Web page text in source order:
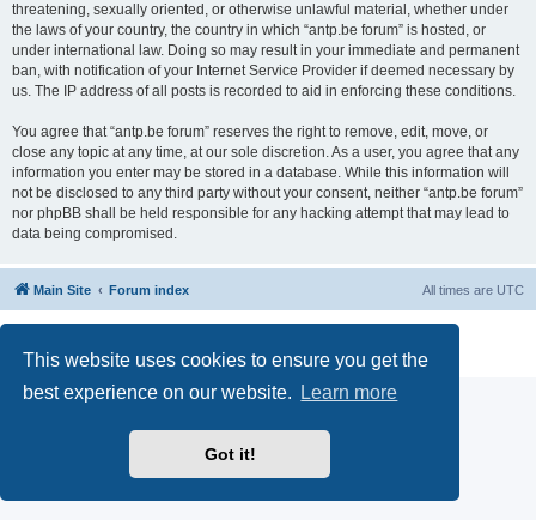
This website uses cookies to ensure you get the
best experience on our website.
Learn more
Got it!
threatening, sexually oriented, or otherwise unlawful material, whether under
the laws of your country, the country in which “antp.be forum” is hosted, or
under international law. Doing so may result in your immediate and permanent
ban, with notification of your Internet Service Provider if deemed necessary by
us. The IP address of all posts is recorded to aid in enforcing these conditions.
You agree that “antp.be forum” reserves the right to remove, edit, move, or
close any topic at any time, at our sole discretion. As a user, you agree that any
information you enter may be stored in a database. While this information will
not be disclosed to any third party without your consent, neither “antp.be forum”
nor phpBB shall be held responsible for any hacking attempt that may lead to
data being compromised.
Main Site Forum index All times are UTC
Privacy
|Terms